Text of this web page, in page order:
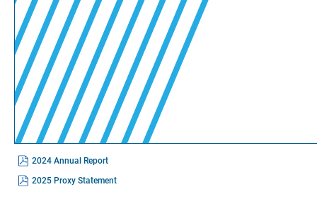
2024 Annual Report(opens
In
New
Window)
2025 Proxy Statement(opens
In